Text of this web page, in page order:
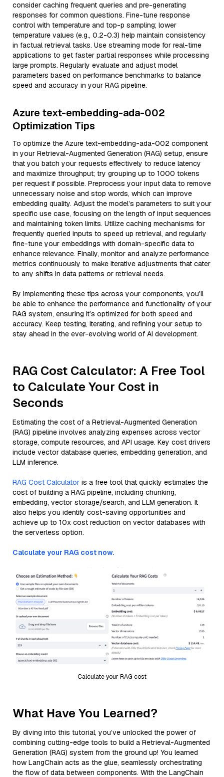
consider caching frequent queries and pre-generating
responses for common questions. Fine-tune response
control with temperature and top-p sampling; lower
temperature values (e.g., 0.2-0.3) help maintain consistency
in factual retrieval tasks. Use streaming mode for real-time
applications to get faster partial responses while processing
large prompts. Regularly evaluate and adjust model
parameters based on performance benchmarks to balance
speed and accuracy in your RAG pipeline.
Azure text-embedding-ada-002
Optimization Tips
To optimize the Azure text-embedding-ada-002 component
in your Retrieval-Augmented Generation (RAG) setup, ensure
that you batch your requests effectively to reduce latency
and maximize throughput; try grouping up to 1000 tokens
per request if possible. Preprocess your input data to remove
unnecessary noise and stop words, which can improve
embedding quality. Adjust the model’s parameters to suit your
specific use case, focusing on the length of input sequences
and maintaining token limits. Utilize caching mechanisms for
frequently queried inputs to speed up retrieval, and regularly
fine-tune your embeddings with domain-specific data to
enhance relevance. Finally, monitor and analyze performance
metrics continuously to make iterative adjustments that cater
to any shifts in data patterns or retrieval needs.
By implementing these tips across your components, you'll
be able to enhance the performance and functionality of your
RAG system, ensuring it’s optimized for both speed and
accuracy. Keep testing, iterating, and refining your setup to
stay ahead in the ever-evolving world of AI development.
RAG Cost Calculator: A Free Tool
to Calculate Your Cost in
Seconds
Estimating the cost of a Retrieval-Augmented Generation
(RAG) pipeline involves analyzing expenses across vector
storage, compute resources, and API usage. Key cost drivers
include vector database queries, embedding generation, and
LLM inference.
RAG Cost Calculator is a free tool that quickly estimates the
cost of building a RAG pipeline, including chunking,
embedding, vector storage/search, and LLM generation. It
also helps you identify cost-saving opportunities and
achieve up to 10x cost reduction on vector databases with
the serverless option.
Calculate your RAG cost now.
Calculate your RAG cost
What Have You Learned?
By diving into this tutorial, you’ve unlocked the power of
combining cutting-edge tools to build a Retrieval-Augmented
Generation (RAG) system from the ground up! You learned
how LangChain acts as the glue, seamlessly orchestrating
the flow of data between components. With the LangChain